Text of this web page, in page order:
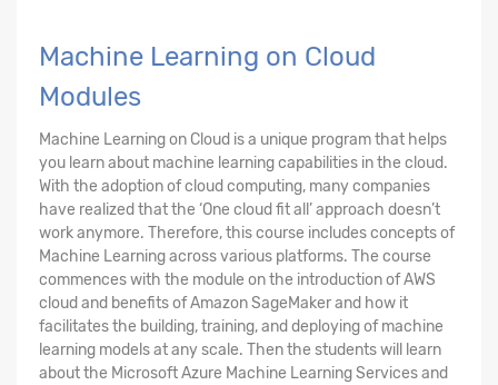
Machine Learning on Cloud
Modules
Machine Learning on Cloud is a unique program that helps
you learn about machine learning capabilities in the cloud.
With the adoption of cloud computing, many companies
have realized that the ‘One cloud fit all’ approach doesn’t
work anymore. Therefore, this course includes concepts of
Machine Learning across various platforms. The course
commences with the module on the introduction of AWS
cloud and benefits of Amazon SageMaker and how it
facilitates the building, training, and deploying of machine
learning models at any scale. Then the students will learn
about the Microsoft Azure Machine Learning Services and